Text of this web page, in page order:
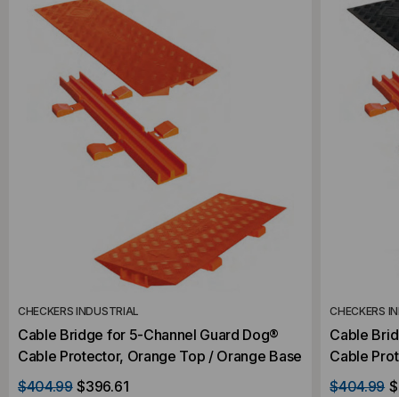
CHECKERS INDUSTRIAL
Cable Bridge for 5-Channel Guard Dog®
Cable Protector, Orange Top / Orange Base
$404.99 $396.61
CHECKERS
Cable
Cable
$404.99